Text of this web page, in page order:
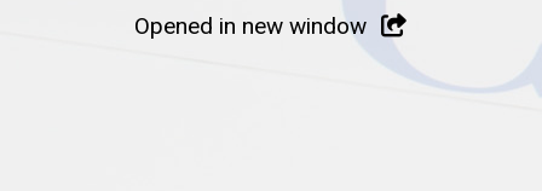
Opened in new window